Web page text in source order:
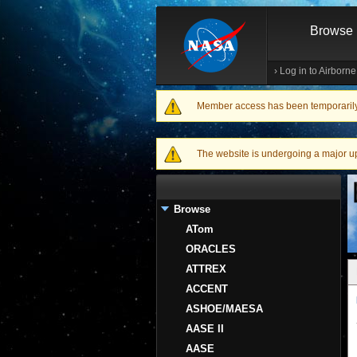
Browse
› Log in to
Warning message
Member access has been
The website is undergoing a major
Browse
ATom
ORACLES
ATTREX
ACCENT
ASHOE/MAESA
AASE II
AASE